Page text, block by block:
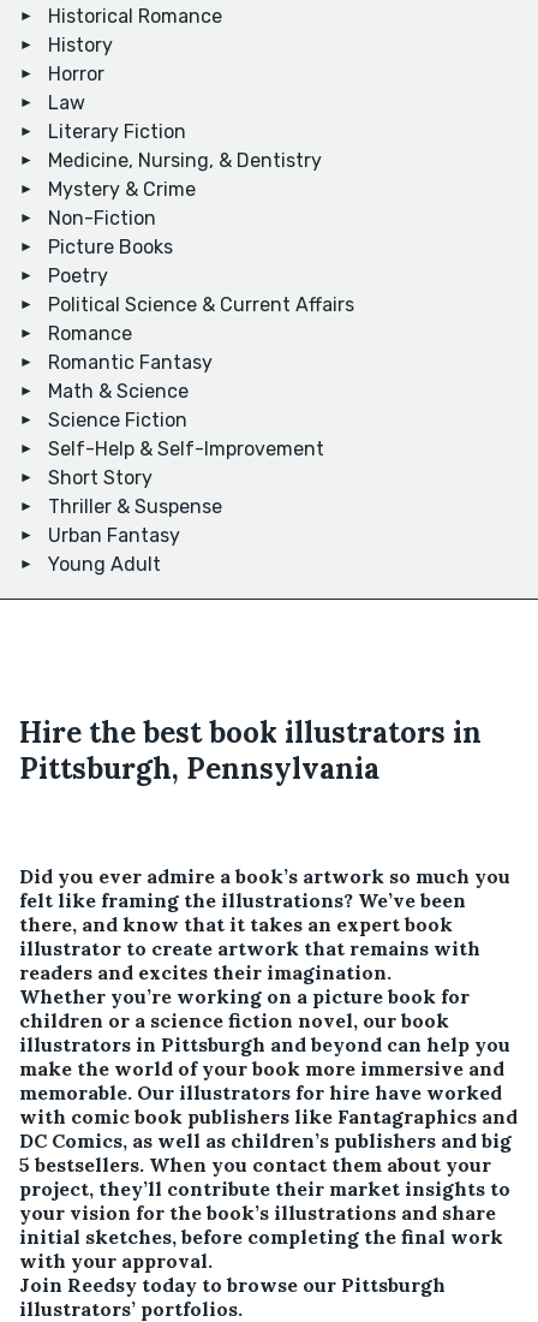
Historical Romance
History
Horror
Law
Literary Fiction
Medicine, Nursing, & Dentistry
Mystery & Crime
Non-Fiction
Picture Books
Poetry
Political Science & Current Affairs
Romance
Romantic Fantasy
Math & Science
Science Fiction
Self-Help & Self-Improvement
Short Story
Thriller & Suspense
Urban Fantasy
Young Adult
Hire the best book illustrators in
Pittsburgh, Pennsylvania
Did you ever admire a book’s artwork so much you
felt like framing the illustrations? We’ve been
there, and know that it takes an expert book
illustrator to create artwork that remains with
readers and excites their imagination.
Whether you’re working on a picture book for
children or a science fiction novel, our book
illustrators in Pittsburgh and beyond can help you
make the world of your book more immersive and
memorable. Our illustrators for hire have worked
with comic book publishers like Fantagraphics and
DC Comics, as well as children’s publishers and big
5 bestsellers. When you contact them about your
project, they’ll contribute their market insights to
your vision for the book’s illustrations and share
initial sketches, before completing the final work
with your approval.
Join Reedsy today to browse our Pittsburgh
illustrators’ portfolios.